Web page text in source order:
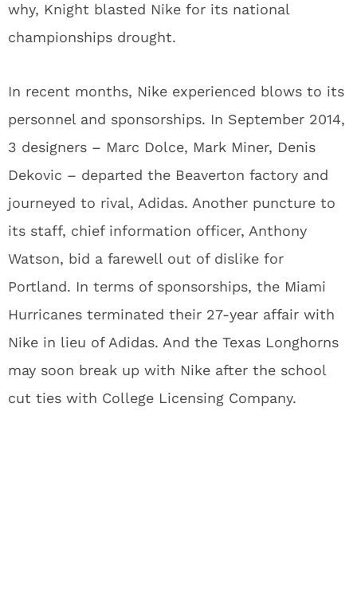
why, Knight blasted Nike for its national
championships drought.
In recent months, Nike experienced blows to its
personnel and sponsorships. In September 2014,
3 designers – Marc Dolce, Mark Miner, Denis
Dekovic – departed the Beaverton factory and
journeyed to rival, Adidas. Another puncture to
its staff, chief information officer, Anthony
Watson, bid a farewell out of dislike for
Portland. In terms of sponsorships, the Miami
Hurricanes terminated their 27-year affair with
Nike in lieu of Adidas. And the Texas Longhorns
may soon break up with Nike after the school
cut ties with College Licensing Company.